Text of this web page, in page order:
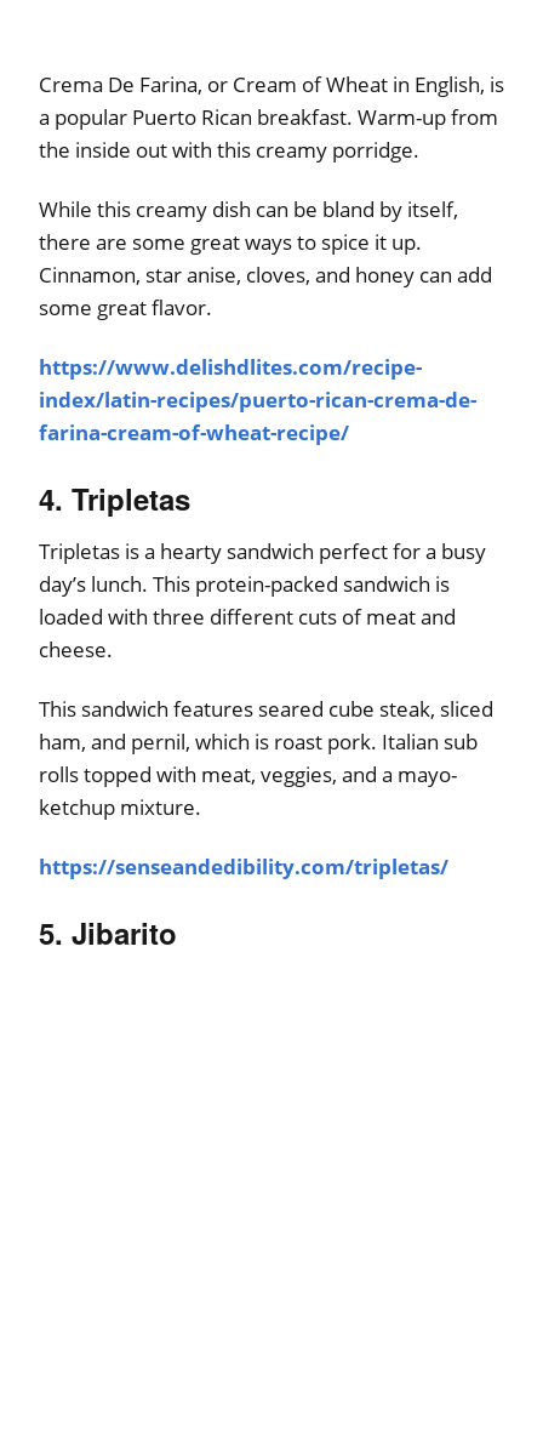
Crema De Farina, or Cream of Wheat in English, is
a popular Puerto Rican breakfast. Warm-up from
the inside out with this creamy porridge.
While this creamy dish can be bland by itself,
there are some great ways to spice it up.
Cinnamon, star anise, cloves, and honey can add
some great flavor.
https://www.delishdlites.com/recipe-
index/latin-recipes/puerto-rican-crema-de-
farina-cream-of-wheat-recipe/
4. Tripletas
Tripletas is a hearty sandwich perfect for a busy
day’s lunch. This protein-packed sandwich is
loaded with three different cuts of meat and
cheese.
This sandwich features seared cube steak, sliced
ham, and pernil, which is roast pork. Italian sub
rolls topped with meat, veggies, and a mayo-
ketchup mixture.
https://senseandedibility.com/tripletas/
5. Jibarito